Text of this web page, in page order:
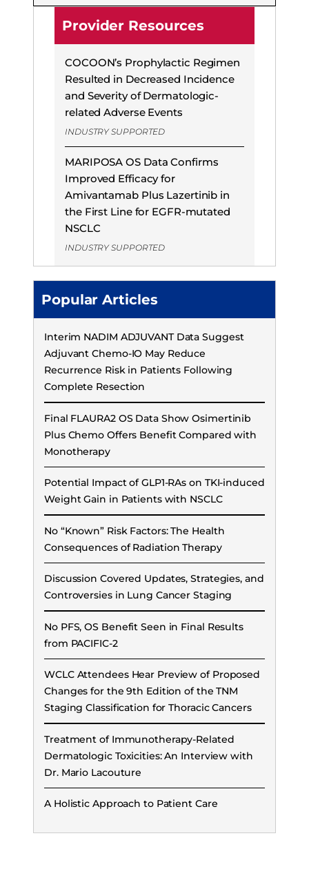
Provider Resources
COCOON’s Prophylactic Regimen
Resulted in Decreased Incidence
and Severity of Dermatologic-
related Adverse Events
INDUSTRY SUPPORTED
MARIPOSA OS Data Confirms
Improved Efficacy for
Amivantamab Plus Lazertinib in
the First Line for EGFR-mutated
NSCLC
INDUSTRY SUPPORTED
Popular Articles
Interim NADIM ADJUVANT Data Suggest
Adjuvant Chemo-IO May Reduce
Recurrence Risk in Patients Following
Complete Resection
Final FLAURA2 OS Data Show Osimertinib
Plus Chemo Offers Benefit Compared with
Monotherapy
Potential Impact of GLP1-RAs on TKI-induced
Weight Gain in Patients with NSCLC
No “Known” Risk Factors: The Health
Consequences of Radiation Therapy
Discussion Covered Updates, Strategies, and
Controversies in Lung Cancer Staging
No PFS, OS Benefit Seen in Final Results
from PACIFIC-2
WCLC Attendees Hear Preview of Proposed
Changes for the 9th Edition of the TNM
Staging Classification for Thoracic Cancers
Treatment of Immunotherapy-Related
Dermatologic Toxicities: An Interview with
Dr. Mario Lacouture
A Holistic Approach to Patient Care